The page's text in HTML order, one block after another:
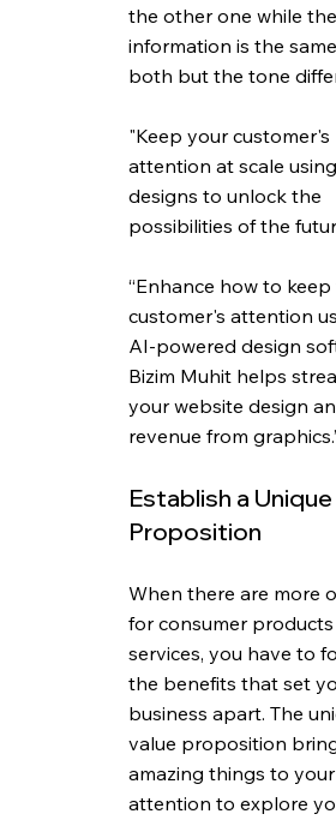
the other one while the
information is the
both but the tone
"Keep your customer's
attention at scale using
designs to unlock the
possibilities of the
“Enhance how to
customer's attention
AI-powered design
Bizim Muhit helps
your website design
revenue from
Establish a
Proposition
When there are more
for consumer
services, you have to
the benefits that set
business apart. The
value proposition
amazing things to your
attention to explore